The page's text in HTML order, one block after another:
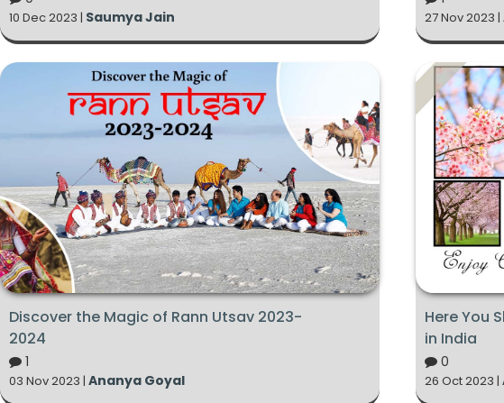
10 Dec 2023 | Saumya Jain 27 Nov 2023 |
Discover the Magic of Rann Utsav 2023-
2024
1
03 Nov 2023 | Ananya Goyal
Here You
in India
0
26 Oct 2023 |